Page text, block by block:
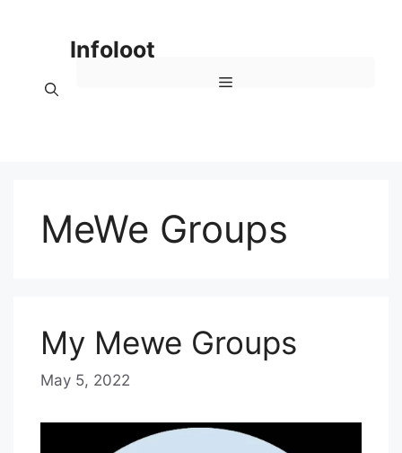
Infoloot
Menu
MeWe Groups
My Mewe Groups
May 5, 2022
B